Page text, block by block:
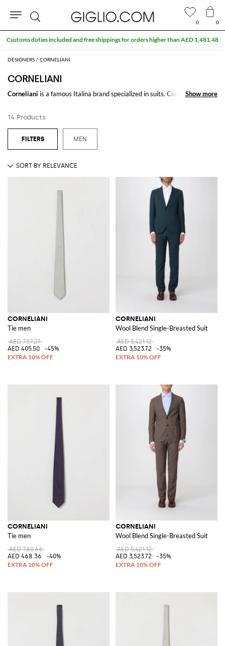
DESIGNERS CORNELIANI
CORNELIANI
Corneliani is a famous Italina brand specialized in suits. Corneliani suits,
event.
DiscoverCorneliani Collection
Show more
Show more
14 Products
MEN
CORNELIANI
Tie men
AED 737.27
AED 405.50
-45%
CORNELIANI
Wool Blend Single-Breasted Suit
AED 5,421.12
AED 3,523.72
-35%
CORNELIANI
Tie men
AED 780.66
AED 468.36
-40%
CORNELIANI
Wool Blend Single-Breasted Suit
AED 5,421.12
AED 3,523.72
-35%
0 0
Search
Customs duties included and free shippings for orders higher than AED 1,481.48